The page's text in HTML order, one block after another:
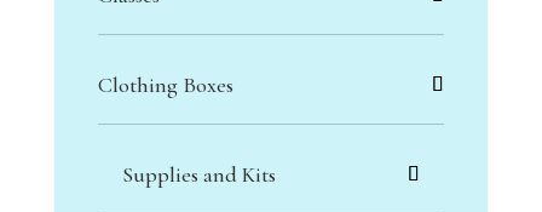
Clothing Boxes
Supplies and Kits